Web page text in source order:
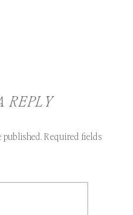
REPLY
Required fields